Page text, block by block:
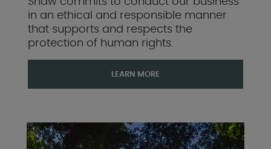
in an ethical and responsible manner
that supports and respects the
protection of human rights.
LEARN MORE